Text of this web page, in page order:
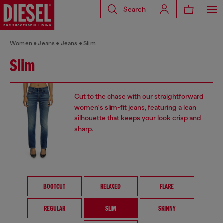
Search
Women Jeans Jeans Slim
Slim
Cut to the chase with our straightforward
women's slim-fit jeans, featuring a lean
silhouette that keeps your look crisp and
sharp.
BOOTCUT RELAXED FLARE
REGULAR SLIM SKINNY